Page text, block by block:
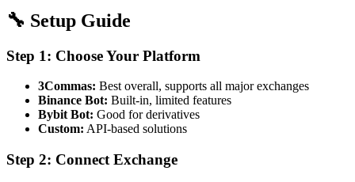
🔧 Setup Guide
Step 1: Choose Your Platform
3Commas: Best overall, supports all major exchanges
Binance Bot: Built-in, limited features
Bybit Bot: Good for derivatives
Custom: API-based solutions
Step 2: Connect Exchange